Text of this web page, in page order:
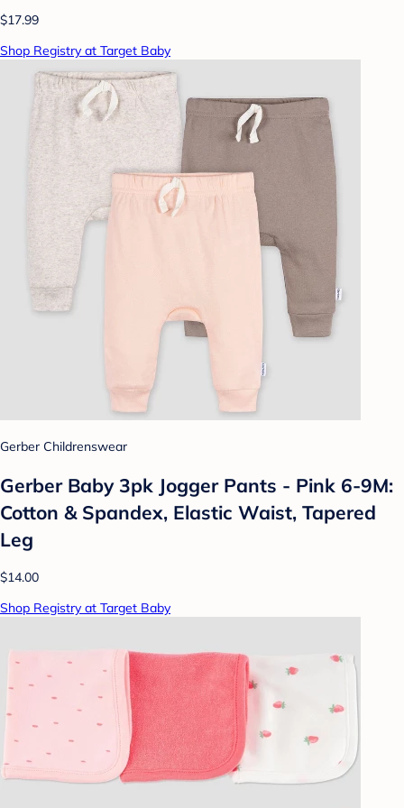
$17.99
Shop Registry at Target Baby
Gerber Childrenswear
Gerber Baby 3pk Jogger Pants - Pink 6-9M:
Cotton & Spandex, Elastic Waist, Tapered
Leg
$14.00
Shop Registry at Target Baby